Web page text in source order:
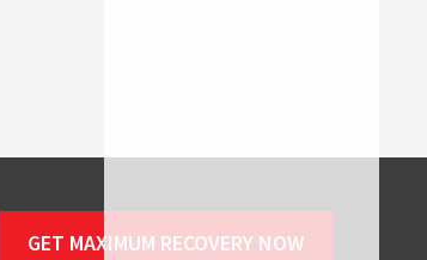
GET MAXIMUM RECOVERY NOW